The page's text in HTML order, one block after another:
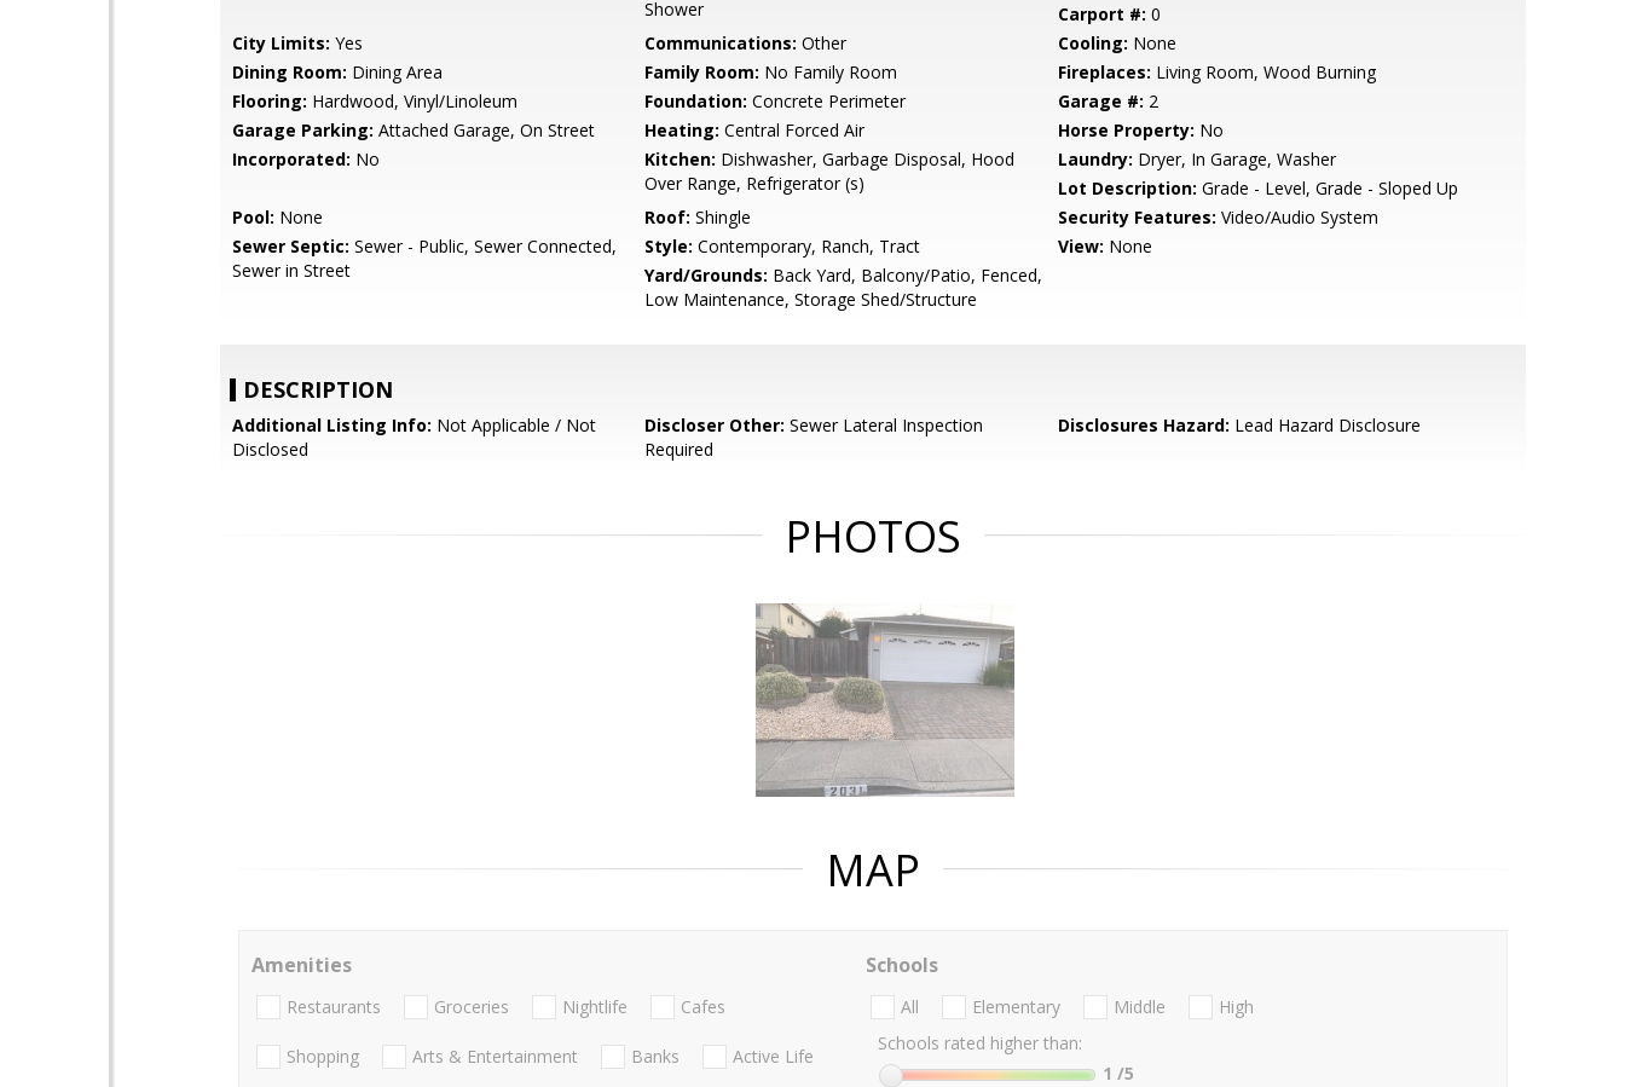
Shower
Carport #: 0
City Limits: Yes Communications: Other Cooling: None
Dining Room: Dining Area Family Room: No Family Room Fireplaces: Living Room, Wood Burning
Flooring: Hardwood, Vinyl/Linoleum Foundation: Concrete Perimeter Garage #: 2
Garage Parking: Attached Garage, On Street Heating: Central Forced Air Horse Property: No
Incorporated: No Kitchen: Dishwasher, Garbage Disposal, Hood
Over Range, Refrigerator (s)
Laundry: Dryer, In Garage, Washer
Lot Description: Grade - Level, Grade - Sloped Up
Pool: None Roof: Shingle Security Features: Video/Audio System
Sewer Septic: Sewer - Public, Sewer Connected,
Sewer in Street
Style: Contemporary, Ranch, Tract View: None
Yard/Grounds: Back Yard, Balcony/Patio, Fenced,
Low Maintenance, Storage Shed/Structure
DESCRIPTION
Additional Listing Info: Not Applicable / Not
Disclosed
Discloser Other: Sewer Lateral Inspection
Required
Disclosures Hazard: Lead Hazard Disclosure
PHOTOS
MAP
Amenities
Restaurants Groceries Nightlife Cafes
Shopping Arts & Entertainment Banks Active Life
Schools
All Elementary Middle
High
Schools rated higher than:
1 /5